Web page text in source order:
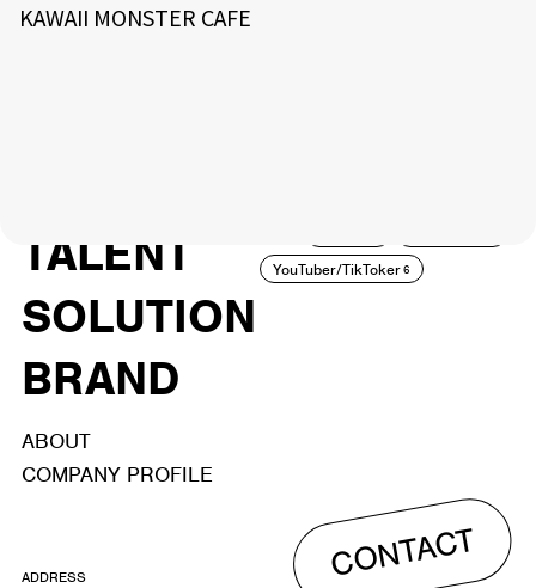
KAWAII MONSTER CAFE
TALENT
SOLUTION
BRAND
YouTuber/TikToker6
ABOUT
COMPANY PROFILE
CONTACT
ADDRESS